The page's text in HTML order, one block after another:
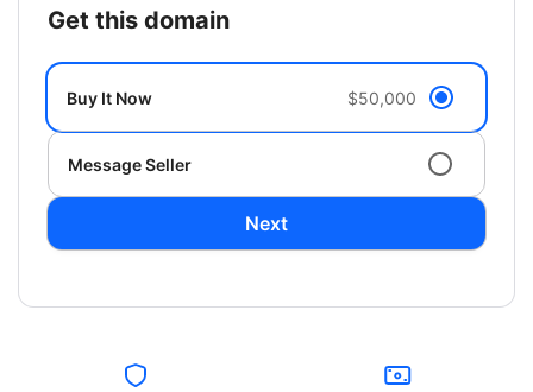
get this domain
Buy It Now $50,000
Message Seller
Next